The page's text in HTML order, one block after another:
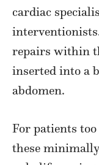
cardiac
repairs within
inserted into a
abdomen.
For patients
these